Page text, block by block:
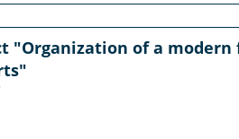
"Organization of a